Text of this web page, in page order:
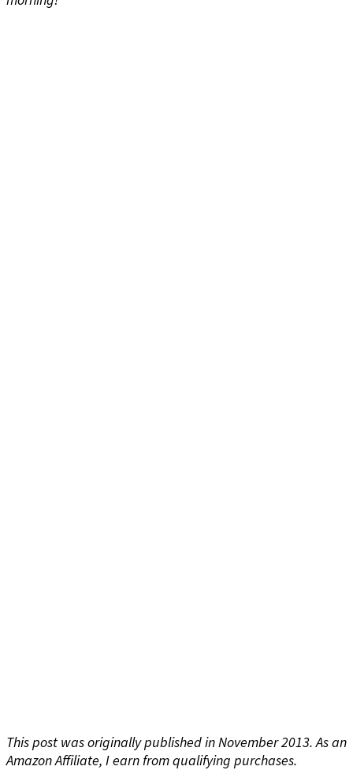
This post was originally published in November 2013. As an
Amazon Affiliate, I earn from qualifying purchases.